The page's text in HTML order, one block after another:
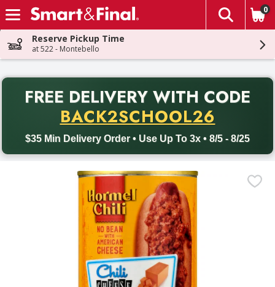
Skip header to page content
The
0
Reserve Pickup Time
at 522 - Montebello
FREE DELIVERY WITH CODE
BACK2SCHOOL26
$35 Min Delivery Order • Use Up To 3x • 8/5 - 8/25
Back to School promotion. Free delivery with promo code